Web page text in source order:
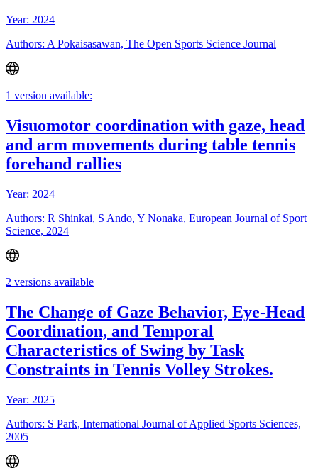
Year: 2024
Authors: A Pokaisasawan, The Open Sports Science Journal
1 version available:
Visuomotor coordination with gaze, head
and arm movements during table tennis
forehand rallies
Year: 2024
Authors: R Shinkai, S Ando, Y Nonaka, European Journal of Sport
Science, 2024
2 versions available
The Change of Gaze Behavior, Eye-Head
Coordination, and Temporal
Characteristics of Swing by Task
Constraints in Tennis Volley Strokes.
Year: 2025
Authors: S Park, International Journal of Applied Sports Sciences,
2005